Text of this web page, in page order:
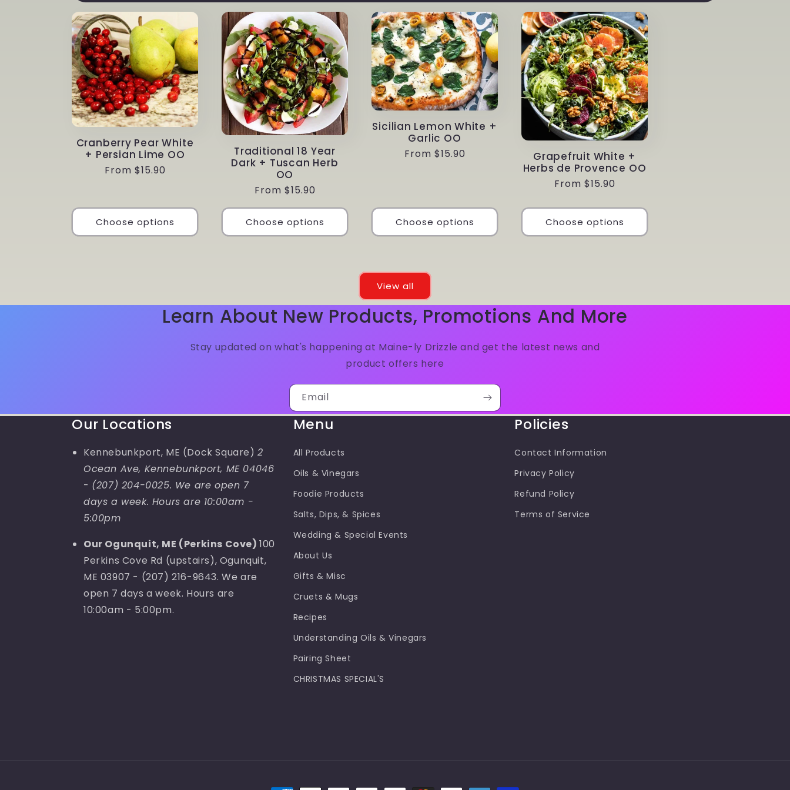
Cranberry Pear White
+ Persian Lime OO
Regular
From $15.90
Choose options
Traditional 18 Year
Dark + Tuscan Herb
OO
Regular
price
From $15.90
Choose options
Sicilian Lemon White +
Garlic OO
Regular
From $15.90
Choose options
Grapefruit White +
Herbs de Provence OO
Regular
From $15.90
Choose options
View all
Learn About New Products, Promotions And More
Stay updated on what's happening at Maine-ly Drizzle and get the latest news and
product offers here
Email
Our Locations
Kennebunkport, ME (Dock Square)2
Ocean Ave, Kennebunkport, ME 04046
- (207) 204-0025. We are open 7
days a week. Hours are 10:00am -
5:00pm
Our Ogunquit, ME (Perkins Cove)100
Perkins Cove Rd (upstairs), Ogunquit,
ME 03907 - (207) 216-9643. We are
open 7 days a week. Hours are
10:00am - 5:00pm.
Menu
All Products
Oils & Vinegars
Foodie Products
Salts, Dips, & Spices
Wedding & Special Events
About Us
Gifts & Misc
Cruets & Mugs
Recipes
Understanding Oils & Vinegars
Pairing Sheet
CHRISTMAS SPECIAL'S
Policies
Contact Information
Privacy Policy
Refund Policy
Terms of Service